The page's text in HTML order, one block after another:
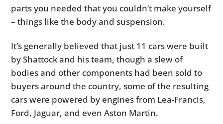
parts you needed that you couldn’t make yourself
– things like the body and suspension.
It’s generally believed that just 11 cars were built
by Shattock and his team, though a slew of
bodies and other components had been sold to
buyers around the country, some of the resulting
cars were powered by engines from Lea-Francis,
Ford, Jaguar, and even Aston Martin.